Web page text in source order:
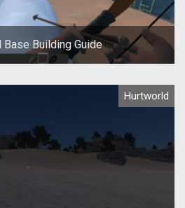
Base Building Guide
Hurtworld